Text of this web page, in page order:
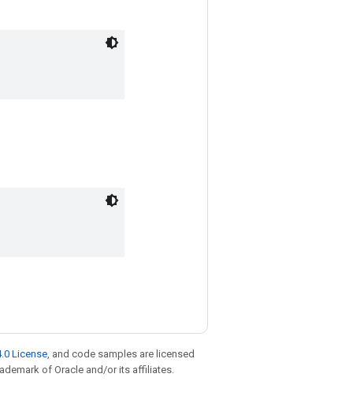
License, and code samples are licensed
of Oracle and/or its affiliates.